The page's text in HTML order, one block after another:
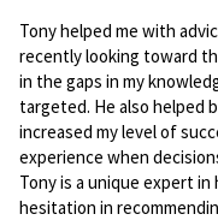
Tony helped me with
recently looking toward
in the gaps in my
targeted. He also helped
increased my level of
experience when
Tony is a unique expert
hesitation in